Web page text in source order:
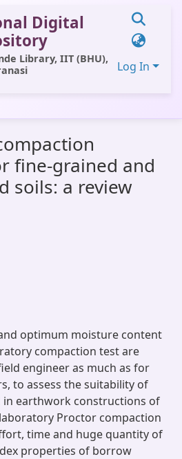
Digital
Library, IIT (BHU),
Log In
fine-grained and
soils: a review
optimum moisture content
compaction test are
engineer as much as for
to assess the suitability of
earthwork constructions of
Proctor compaction
time and huge quantity of
properties of borrow